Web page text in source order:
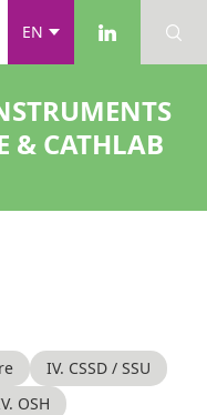
EN
& CATHLAB
IV. CSSD / SSU
OSH